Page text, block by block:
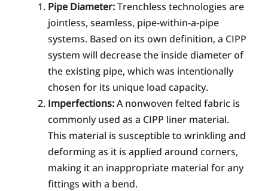
Pipe Diameter:Trenchless technologies are
jointless, seamless, pipe-within-a-pipe
systems. Based on its own definition, a CIPP
system will decrease the inside diameter of
the existing pipe, which was intentionally
chosen for its unique load capacity.
Imperfections:A nonwoven felted fabric is
commonly used as a CIPP liner material.
This material is susceptible to wrinkling and
deforming as it is applied around corners,
making it an inappropriate material for any
fittings with a bend.